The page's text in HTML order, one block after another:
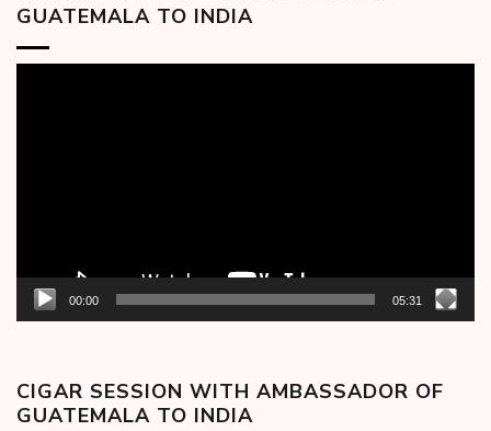
GUATEMALA TO INDIA
00:00 05:31
CIGAR SESSION WITH AMBASSADOR OF
GUATEMALA TO INDIA